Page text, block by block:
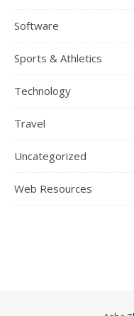
Software
Sports & Athletics
Technology
Travel
Uncategorized
Web Resources